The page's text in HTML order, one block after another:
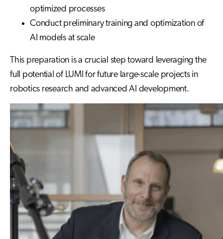
optimized processes
Conduct preliminary training and optimization of
AI models at scale
This preparation is a crucial step toward leveraging the
full potential of LUMI for future large-scale projects in
robotics research and advanced AI development.